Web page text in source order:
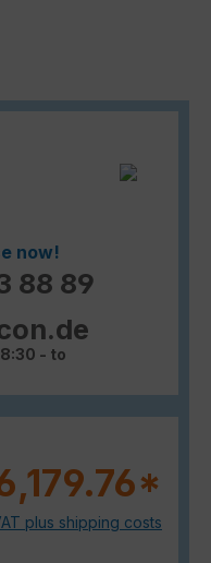
now!
88 89
- to
plus shipping costs